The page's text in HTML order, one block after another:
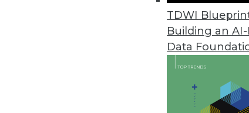
TDWI
Building an AI-
Data
Q&A: Managing and
Cindi Howson explains
By James E. Powell